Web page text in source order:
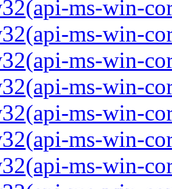
ms-win-
ms-win-
ms-win-
ms-win-
ms-win-
ms-win-
ms-win-